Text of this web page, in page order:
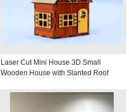
Laser Cut Mini House 3D Small
Wooden House with Slanted Roof